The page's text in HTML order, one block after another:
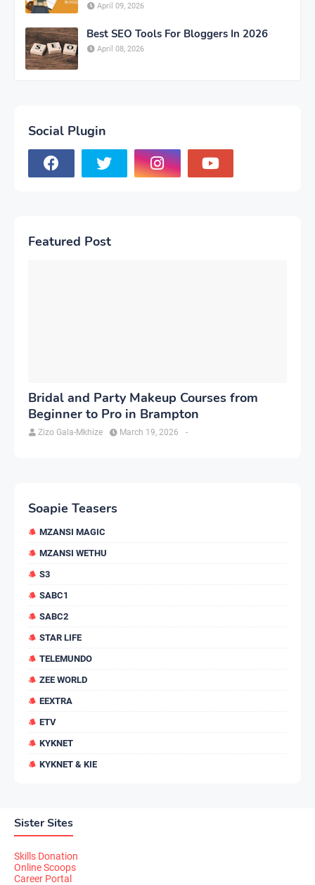
April 09, 2026
Best SEO Tools For Bloggers In 2026
April 08, 2026
Social Plugin
Featured Post
Bridal and Party Makeup Courses from
Beginner to Pro in Brampton
Zizo Gala-Mkhize -
March 19, 2026
Soapie Teasers
MZANSI MAGIC
MZANSI WETHU
S3
SABC1
SABC2
STAR LIFE
TELEMUNDO
ZEE WORLD
EEXTRA
ETV
KYKNET
KYKNET & KIE
Sister Sites
Skills Donation
Online Scoops
Career Portal